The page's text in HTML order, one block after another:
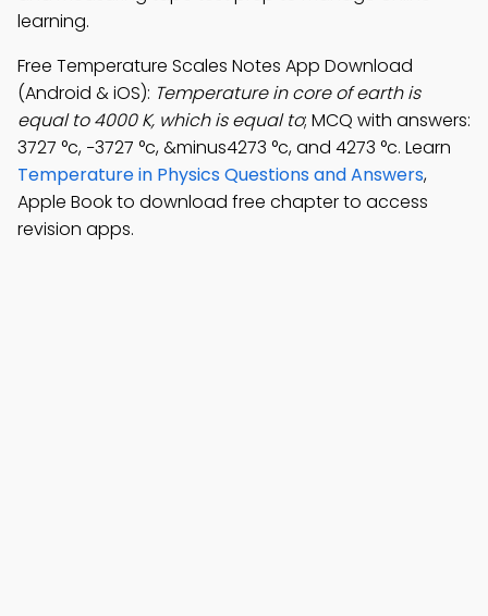
learning.
Free Temperature Scales Notes App Download
(Android & iOS): Temperature in core of earth is
equal to 4000 K, which is equal to; MCQ with answers:
3727 °c, −3727 °c, &minus4273 °c, and 4273 °c. Learn
Temperature in Physics Questions and Answers,
Apple Book to download free chapter to access
revision apps.